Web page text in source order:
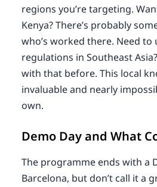
regions you’re targeting.
Kenya? There’s probably
who’s worked there. Need to
regulations in Southeast
with that before. This local
invaluable and nearly
own.
Demo Day and What
The programme ends with a
Barcelona, but don’t call it a